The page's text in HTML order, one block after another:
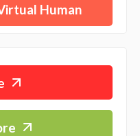
Human